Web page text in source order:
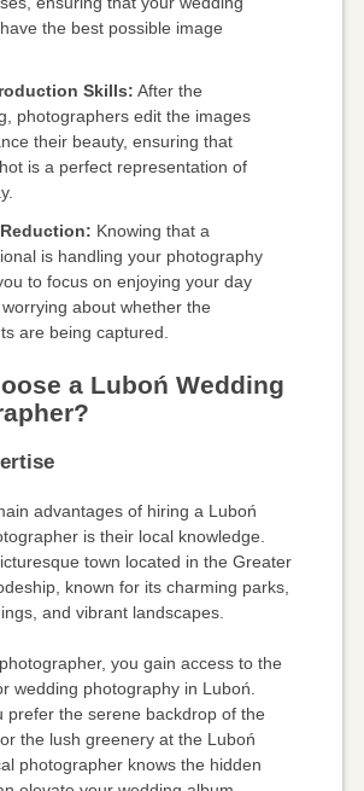
the best possible image
Skills: After the
photographers edit the images
their beauty, ensuring that
is a perfect representation of
Knowing that a
is handling your photography
to focus on enjoying your day
about whether the
are being captured.
a Luboń Wedding
advantages of hiring a Luboń
is their local knowledge.
town located in the Greater
known for its charming parks,
and vibrant landscapes.
you gain access to the
wedding photography in Luboń.
prefer the serene backdrop of the
the lush greenery at the Luboń
photographer knows the hidden